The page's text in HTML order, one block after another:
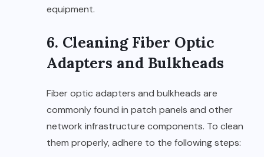
equipment.
6. Cleaning Fiber Optic
Adapters and Bulkheads
Fiber optic adapters and bulkheads are
commonly found in patch panels and other
network infrastructure components. To clean
them properly, adhere to the following steps: